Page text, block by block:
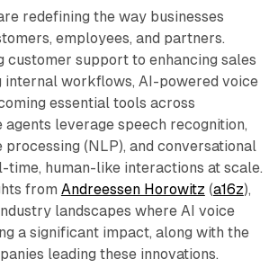
redefining the way businesses
employees, and partners.
customer support to enhancing sales
internal workflows, AI-powered voice
essential tools across
agents leverage speech recognition,
processing (NLP), and conversational
time, human-like interactions at scale.
from Andreessen Horowitz (a16z),
landscapes where AI voice
a significant impact, along with the
leading these innovations.